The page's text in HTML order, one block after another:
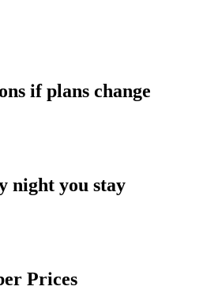
if plans change
night you stay
Prices